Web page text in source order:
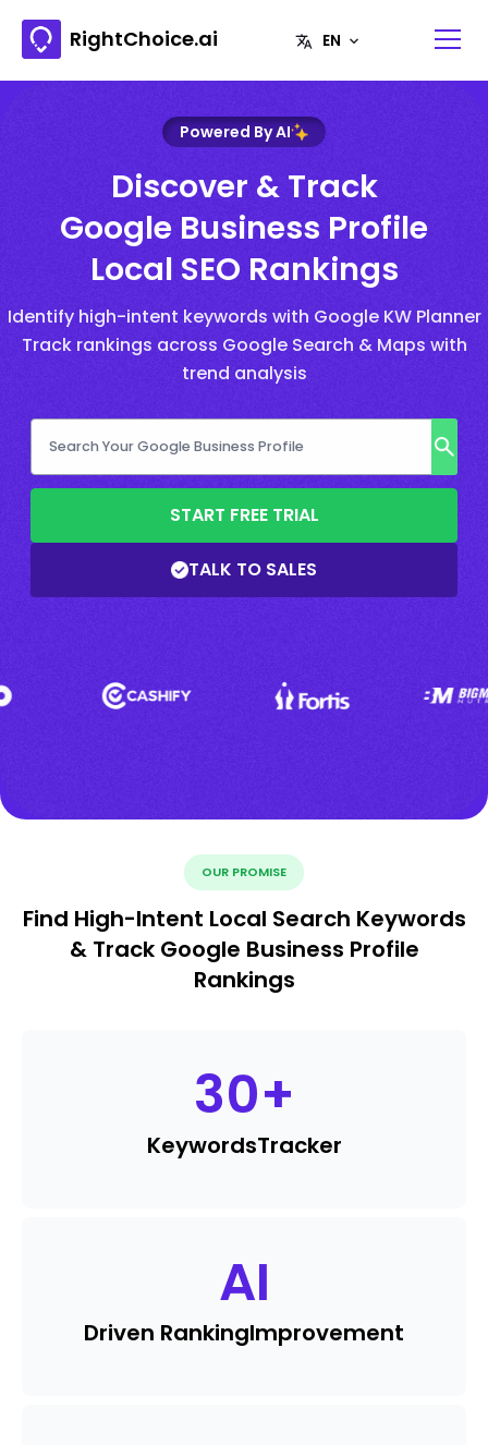
RightChoice.ai
Powered By AI
Discover & Track
Google Business Profile
Local SEO Rankings
Identify high-intent keywords with Google KW Planner
Track rankings across Google Search & Maps with
trend analysis
START FREE TRIAL
TALK TO SALES
OUR PROMISE
Find High-Intent Local Search Keywords
& Track Google Business Profile
Rankings
30+
KeywordsTracker
AI
Driven RankingImprovement